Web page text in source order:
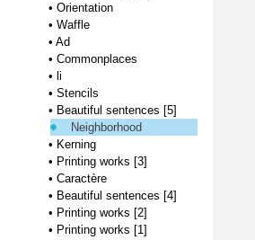
• Orientation
• Waffle
• Ad
• Commonplaces
• li
• Stencils
• Beautiful sentences [5]
Neighborhood
• Kerning
• Printing works [3]
• Caractère
• Beautiful sentences [4]
• Printing works [2]
• Printing works [1]